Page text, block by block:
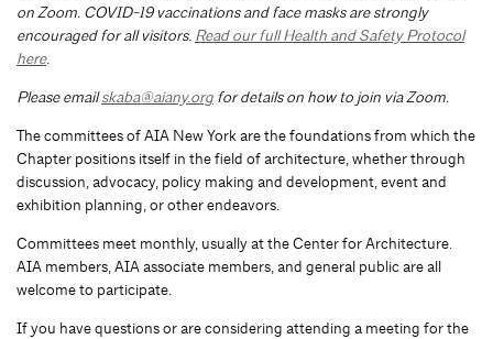
on Zoom. COVID-19 vaccinations and face masks are strongly
encouraged for all visitors. Read our full Health and Safety Protocol
here.
Please emailskaba@aiany.org for details on how to join via Zoom.
The committees of AIA New York are the foundations from which the
Chapter positions itself in the field of architecture, whether through
discussion, advocacy, policy making and development, event and
exhibition planning, or other endeavors.
Committees meet monthly, usually at the Center for Architecture.
AIA members, AIA associate members, and general public are all
welcome to participate.
If you have questions or are considering attending a meeting for the